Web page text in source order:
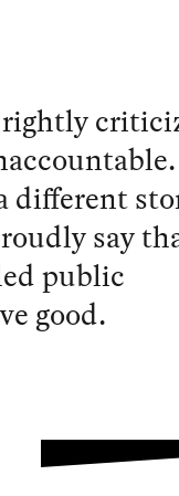
rightly
different
say
public
good.